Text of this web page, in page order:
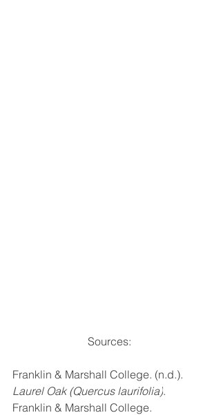
Sources:
Franklin & Marshall College. (n.d.).
Laurel Oak (Quercus laurifolia).
Franklin & Marshall College.